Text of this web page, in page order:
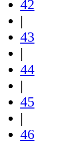
42
|
43
|
44
|
45
|
46